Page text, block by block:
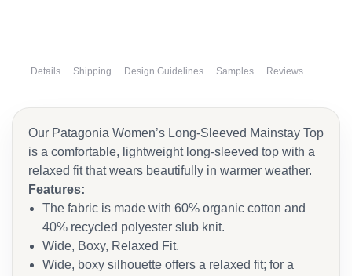
Details Shipping Design Guidelines Samples Reviews
Our Patagonia Women’s Long-Sleeved Mainstay Top
is a comfortable, lightweight long-sleeved top with a
relaxed fit that wears beautifully in warmer weather.
Features:
The fabric is made with 60% organic cotton and
40% recycled polyester slub knit.
Wide, Boxy, Relaxed Fit.
Wide, boxy silhouette offers a relaxed fit; for a